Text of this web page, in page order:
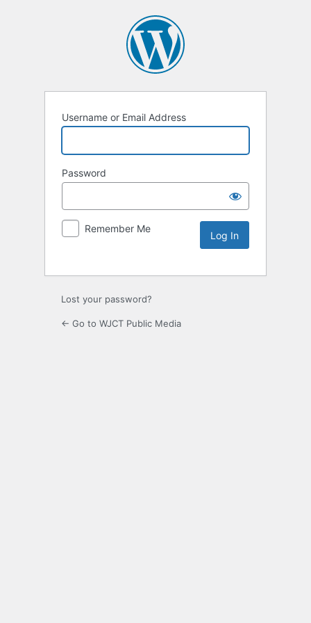
Username or Email Address
Password
Remember Me
Lost your password?
← Go to WJCT Public Media